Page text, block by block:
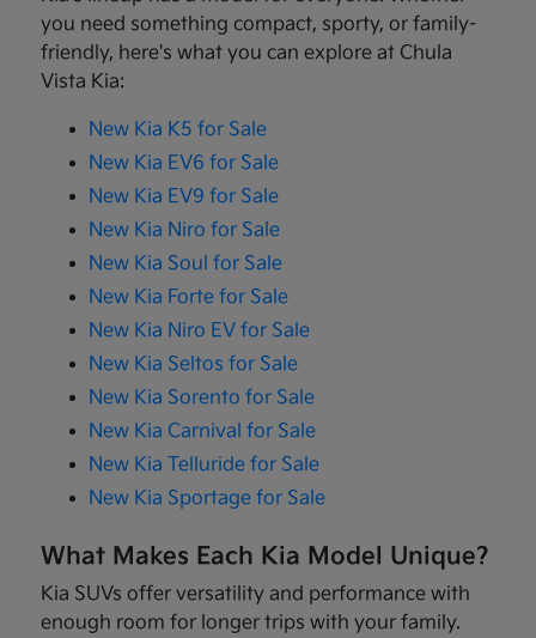
you need something compact, sporty, or family-
friendly, here's what you can explore at Chula
Vista Kia:
New Kia K5 for Sale
New Kia EV6 for Sale
New Kia EV9 for Sale
New Kia Niro for Sale
New Kia Soul for Sale
New Kia Forte for Sale
New Kia Niro EV for Sale
New Kia Seltos for Sale
New Kia Sorento for Sale
New Kia Carnival for Sale
New Kia Telluride for Sale
New Kia Sportage for Sale
What Makes Each Kia Model Unique?
Kia SUVs offer versatility and performance with
enough room for longer trips with your family.